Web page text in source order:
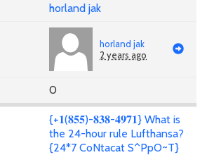
horland jak
horland jak
2 years ago
0
{+𝟏(𝟖𝟓𝟓)-𝟖𝟑𝟖-𝟒𝟗𝟕𝟏} What is
the 24-hour rule Lufthansa?
{24*7 CoNtacat S^PpO~T}